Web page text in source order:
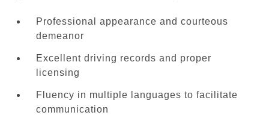
Professional appearance and courteous
demeanor
Excellent driving records and proper
licensing
Fluency in multiple languages to facilitate
communication